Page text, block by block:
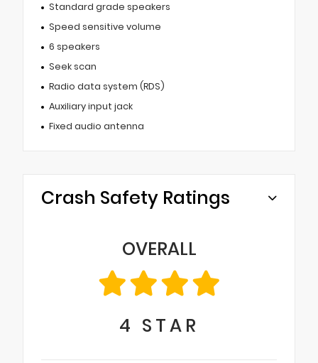
Standard grade speakers
Speed sensitive volume
6 speakers
Seek scan
Radio data system (RDS)
Auxiliary input jack
Fixed audio antenna
Crash Safety Ratings
OVERALL
4 STAR